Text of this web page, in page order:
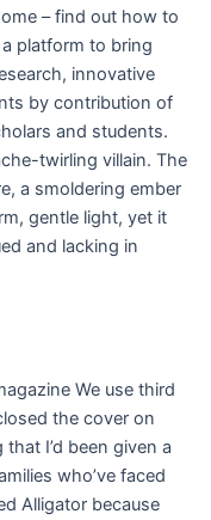
– find out how to
platform to bring
innovative
by contribution of
and students.
twirling villain. The
a smoldering ember
gentle light, yet it
and lacking in
We use third
the cover on
I’d been given a
who’ve faced
Alligator because